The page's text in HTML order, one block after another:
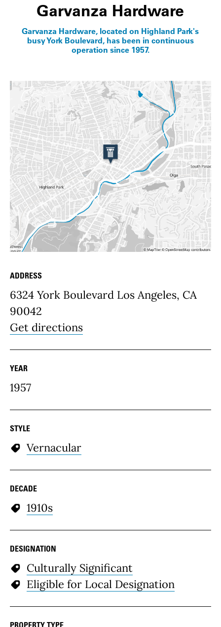
Garvanza Hardware
Garvanza Hardware, located on Highland Park's
busy York Boulevard, has been in continuous
operation since 1957.
Place Details
ADDRESS
6324 York Boulevard Los Angeles, CA
90042
Get directions
YEAR
1957
STYLE
Vernacular
DECADE
1910s
DESIGNATION
Culturally Significant
Eligible for Local Designation